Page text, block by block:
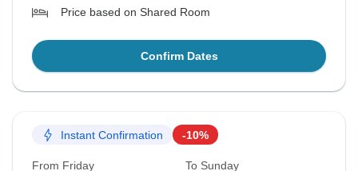
Price based on Shared Room
Confirm Dates
Instant Confirmation -10%
From Friday To Sunday